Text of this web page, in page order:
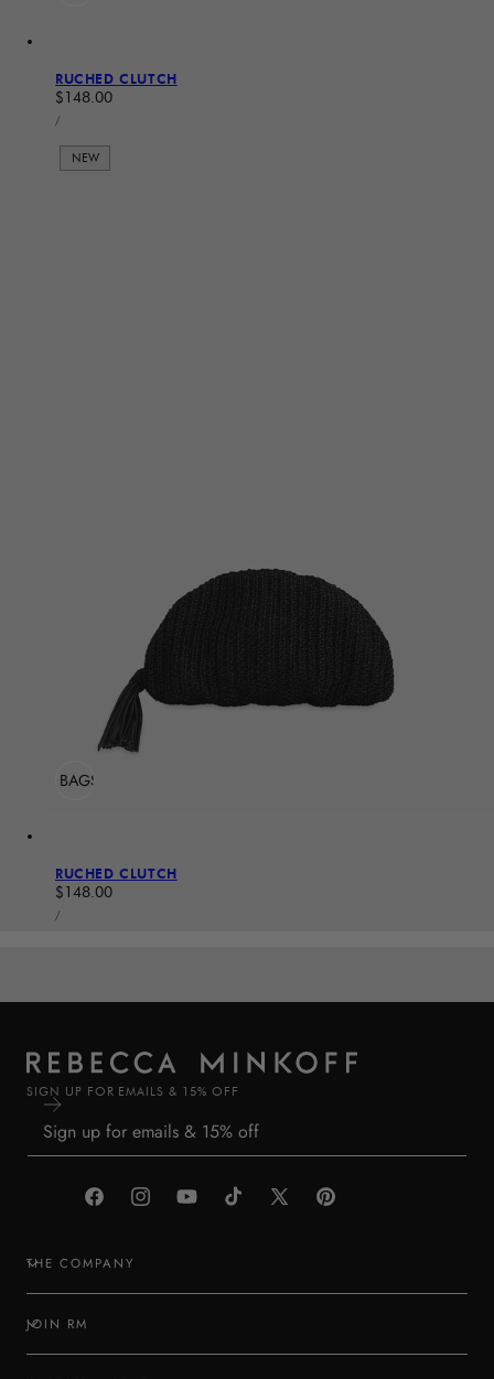
RUCHED CLUTCH
Regular price
$148.00
UNIT PRICE
/PER
ADD TO BAGSold Out
NEW
RUCHED CLUTCH
Regular price
$148.00
UNIT PRICE
/PER
SIGN UP FOR EMAILS & 15% OFF
FacebookInstagramYouTubeTikTok
X
Pinterest
THE COMPANY
JOIN RM